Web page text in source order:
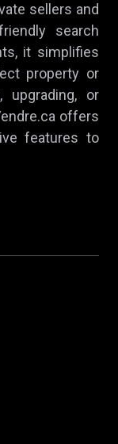
sellers and
search
it simplifies
property or
upgrading, or
offers
features to